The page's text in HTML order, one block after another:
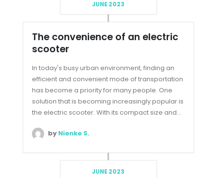
JUNE 2023
The convenience of an electric
scooter
In today's busy urban environment, finding an
efficient and convenient mode of transportation
has become a priority for many people. One
solution that is becoming increasingly popular is
the electric scooter. With its compact size and...
by Nienke S.
JUNE 2023